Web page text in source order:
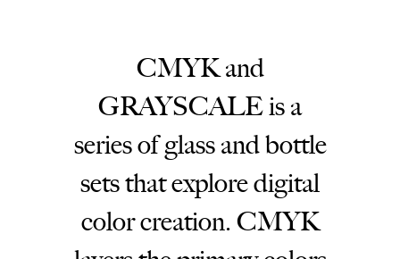
CMYK and
GRAYSCALE is a
series of glass and bottle
sets that explore digital
color creation. CMYK